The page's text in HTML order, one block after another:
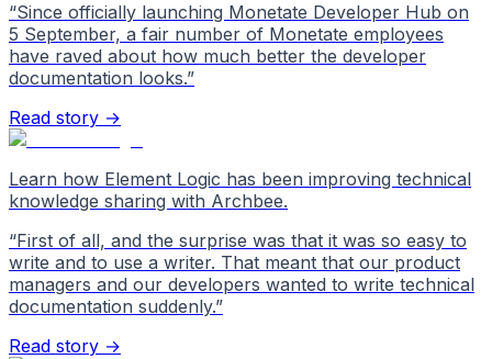
“Since officially launching Monetate Developer Hub on
5 September, a fair number of Monetate employees
have raved about how much better the developer
documentation looks.”
Read story →
Learn how Element Logic has been improving technical
knowledge sharing with Archbee.
“First of all, and the surprise was that it was so easy to
write and to use a writer. That meant that our product
managers and our developers wanted to write technical
documentation suddenly.”
Read story →